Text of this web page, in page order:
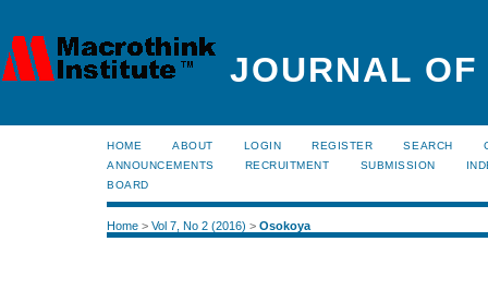
JOURNAL
HOME ABOUT LOGIN REGISTER SEARCH
ANNOUNCEMENTS
RECRUITMENT SUBMISSION
BOARD
Home > Vol 7, No 2 (2016) > Osokoya